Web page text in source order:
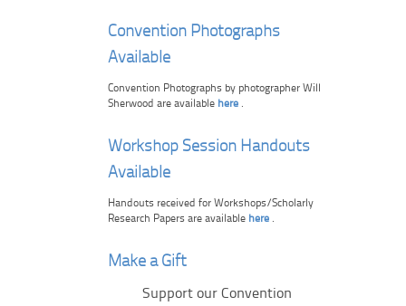
Convention Photographs
Available
Convention Photographs by photographer Will
Sherwood are available here .
Workshop Session Handouts
Available
Handouts received for Workshops/Scholarly
Research Papers are available here .
Make a Gift
Support our Convention